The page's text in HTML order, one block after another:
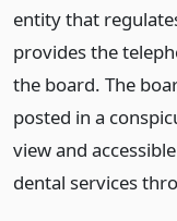
entity that
provides the
the board. The
posted in a
view and
dental services